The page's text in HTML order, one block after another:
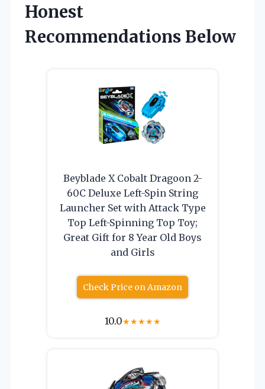
Honest
Recommendations Below
Beyblade X Cobalt Dragoon 2-
60C Deluxe Left-Spin String
Launcher Set with Attack Type
Top Left-Spinning Top Toy;
Great Gift for 8 Year Old Boys
and Girls
Check Price on Amazon
10.0★★★★★